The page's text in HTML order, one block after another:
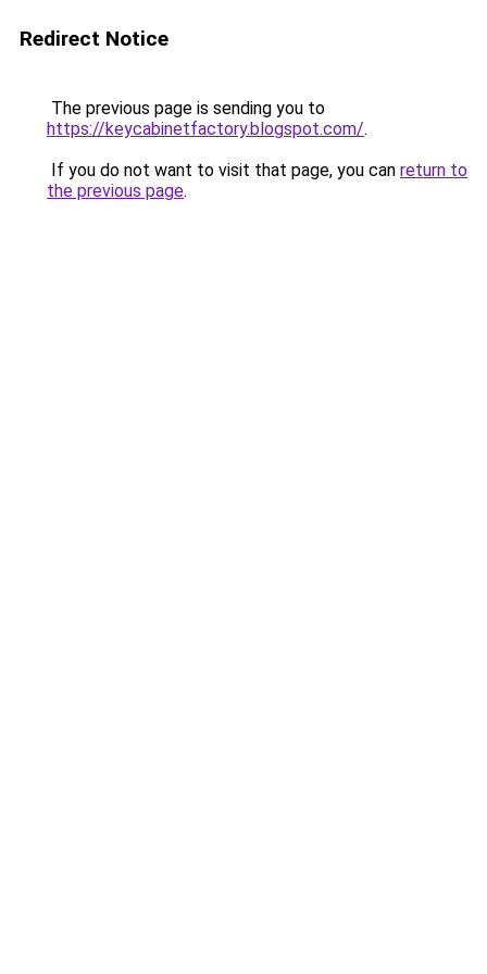
Redirect Notice
The previous page is sending you to
https://keycabinetfactory.blogspot.com/.
If you do not want to visit that page, you can return to
the previous page.